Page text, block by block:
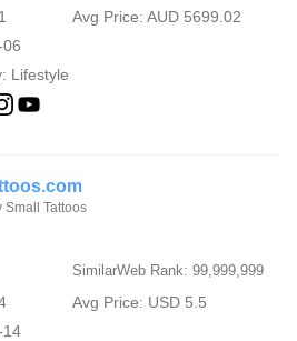
Avg Price: AUD 5699.02
Lifestyle
Small Tattoos
SimilarWeb Rank: 99,999,999
Avg Price: USD 5.5
14